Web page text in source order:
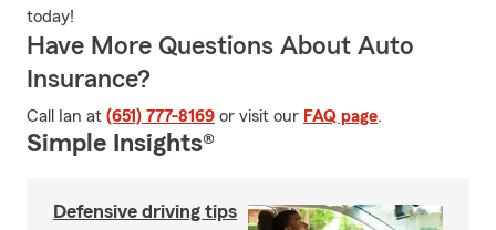
today!
Have More Questions About Auto
Insurance?
Call Ian at (651) 777-8169 or visit our FAQ page.
Simple Insights®
Defensive driving tips